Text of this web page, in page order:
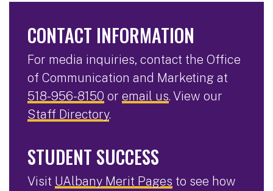
CONTACT INFORMATION
For media inquiries, contact the Office
of Communication and Marketing at
518-956-8150 or email us. View our
Staff Directory.
STUDENT SUCCESS
Visit UAlbany Merit Pages to see how